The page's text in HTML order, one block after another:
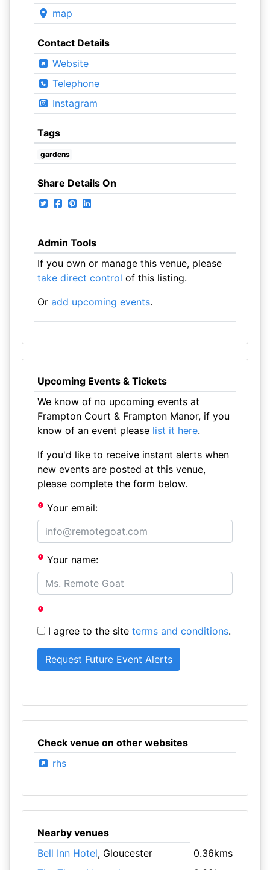
map
Contact Details
Website
Telephone
Instagram
Tags
gardens
Share Details On
Admin Tools
If you own or manage this venue, please
take direct control of this listing.
Or add upcoming events.
Upcoming Events & Tickets
We know of no upcoming events at
Frampton Court & Frampton Manor, if you
know of an event please list it here.
If you'd like to receive instant alerts when
new events are posted at this venue,
please complete the form below.
Your email:
Your name:
I agree to the site terms and conditions.
Check venue on other websites
rhs
Nearby venues
Bell Inn Hotel, Gloucester
0.36kms